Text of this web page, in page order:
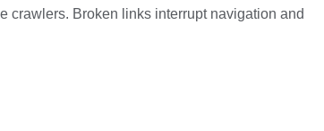
crawlers. Broken links interrupt navigation and